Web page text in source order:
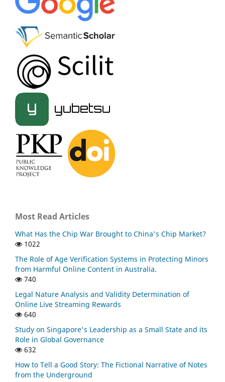
Most Read Articles
What Has the Chip War Brought to China's Chip Market?
1022
The Role of Age Verification Systems in Protecting Minors
from Harmful Online Content in Australia.
740
Legal Nature Analysis and Validity Determination of
Online Live Streaming Rewards
640
Study on Singapore's Leadership as a Small State and its
Role in Global Governance
632
How to Tell a Good Story: The Fictional Narrative of Notes
from the Underground